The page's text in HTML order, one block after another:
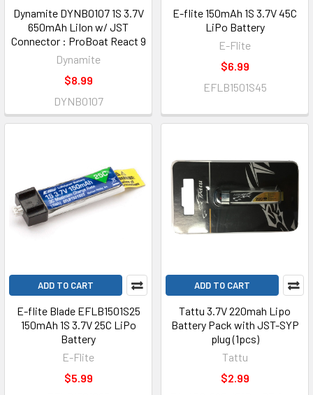
Dynamite DYNB0107 1S 3.7V
650mAh LiIon w/ JST
Connector : ProBoat React 9
Dynamite
$8.99
DYNB0107
E-flite 150mAh 1S 3.7V 45C
LiPo Battery
E-Flite
$6.99
EFLB1501S45
ADD TO CART
E-flite Blade EFLB1501S25
150mAh 1S 3.7V 25C LiPo
Battery
E-Flite
$5.99
ADD TO CART
Tattu 3.7V 220mah Lipo
Battery Pack with JST-SYP
plug (1pcs)
Tattu
$2.99